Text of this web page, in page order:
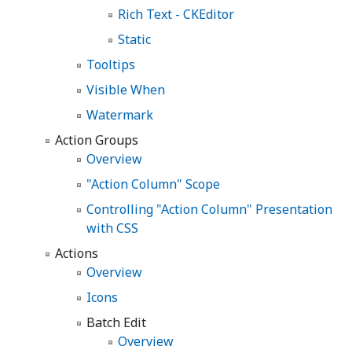
Rich Text - CKEditor
Static
Tooltips
Visible When
Watermark
Action Groups
Overview
"Action Column" Scope
Controlling "Action Column" Presentation
with CSS
Actions
Overview
Icons
Batch Edit
Overview